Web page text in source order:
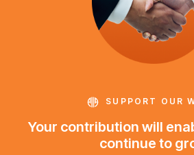
SUPPORT OUR
Your contribution will
continue to